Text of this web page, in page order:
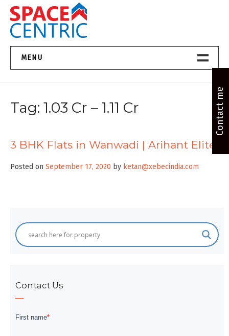
Skip
content
Top Estate Agents in Pune
MENU
About Us
Services
Tag: 1.03 Cr – 1.11 Cr
3 BHK Flats in Wanwadi | Arihant Elite
Posted on September 17, 2020 by ketan@xebecindia.com
Contact Us
Contact me